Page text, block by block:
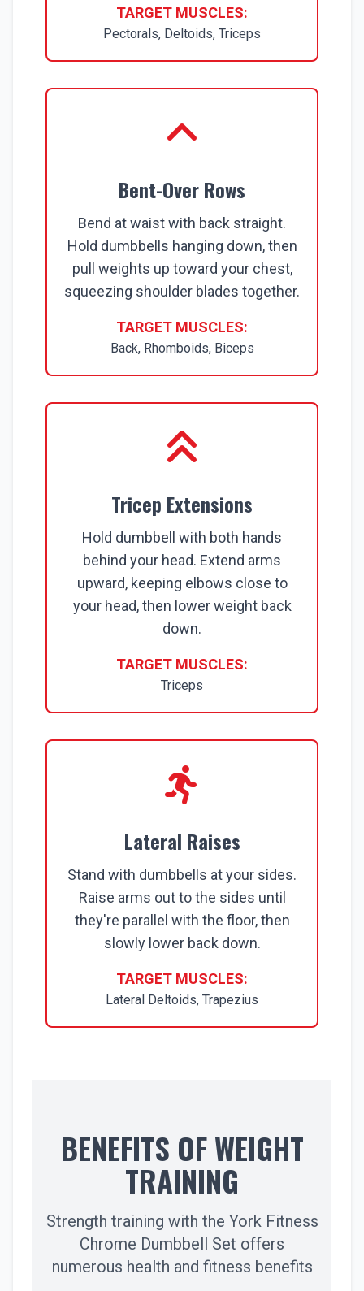
TARGET MUSCLES:
Pectorals, Deltoids, Triceps
Bent-Over Rows
Bend at waist with back straight.
Hold dumbbells hanging down, then
pull weights up toward your chest,
squeezing shoulder blades together.
TARGET MUSCLES:
Back, Rhomboids, Biceps
Tricep Extensions
Hold dumbbell with both hands
behind your head. Extend arms
upward, keeping elbows close to
your head, then lower weight back
down.
TARGET MUSCLES:
Triceps
Lateral Raises
Stand with dumbbells at your sides.
Raise arms out to the sides until
they're parallel with the floor, then
slowly lower back down.
TARGET MUSCLES:
Lateral Deltoids, Trapezius
BENEFITS OF WEIGHT
TRAINING
Strength training with the York Fitness
Chrome Dumbbell Set offers
numerous health and fitness benefits